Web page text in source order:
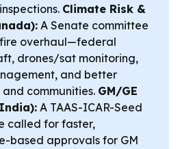
Climate Risk &
A Senate committee
overhaul—federal
drones/sat monitoring,
and better
communities. GM/GE
A TAAS-ICAR-Seed
called for faster,
based approvals for GM